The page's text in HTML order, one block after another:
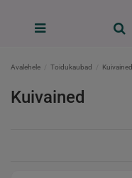
Avalehele Toidukaubad Kuivained
Kuivained